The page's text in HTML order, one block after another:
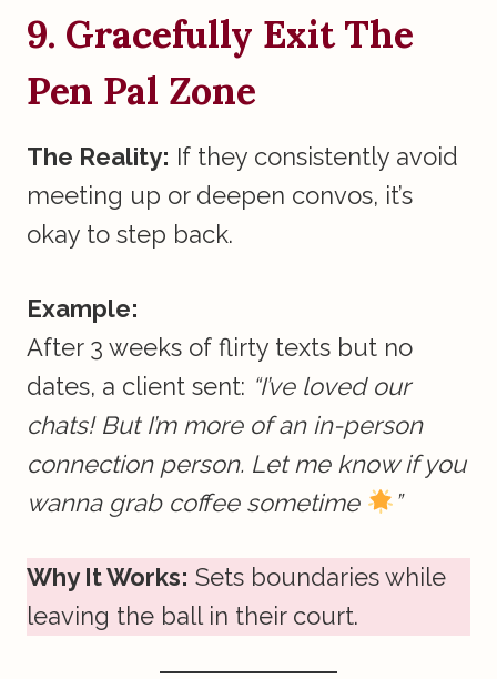
9. Gracefully Exit The
Pen Pal Zone
The Reality: If they consistently avoid
meeting up or deepen convos, it’s
okay to step back.
Example:
After 3 weeks of flirty texts but no
dates, a client sent: “I’ve loved our
chats! But I’m more of an in-person
connection person. Let me know if you
wanna grab coffee sometime
”
Why It Works: Sets boundaries while
leaving the ball in their court.